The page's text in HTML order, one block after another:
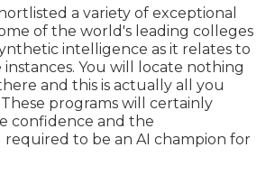
a variety of exceptional
of the world's leading colleges
intelligence as it relates to
instances. You will locate nothing
and this is actually all you
programs will certainly
confidence and the
to be an AI champion for